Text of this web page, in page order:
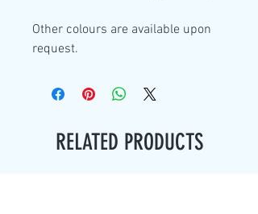
Other colours are available upon
request.
RELATED PRODUCTS